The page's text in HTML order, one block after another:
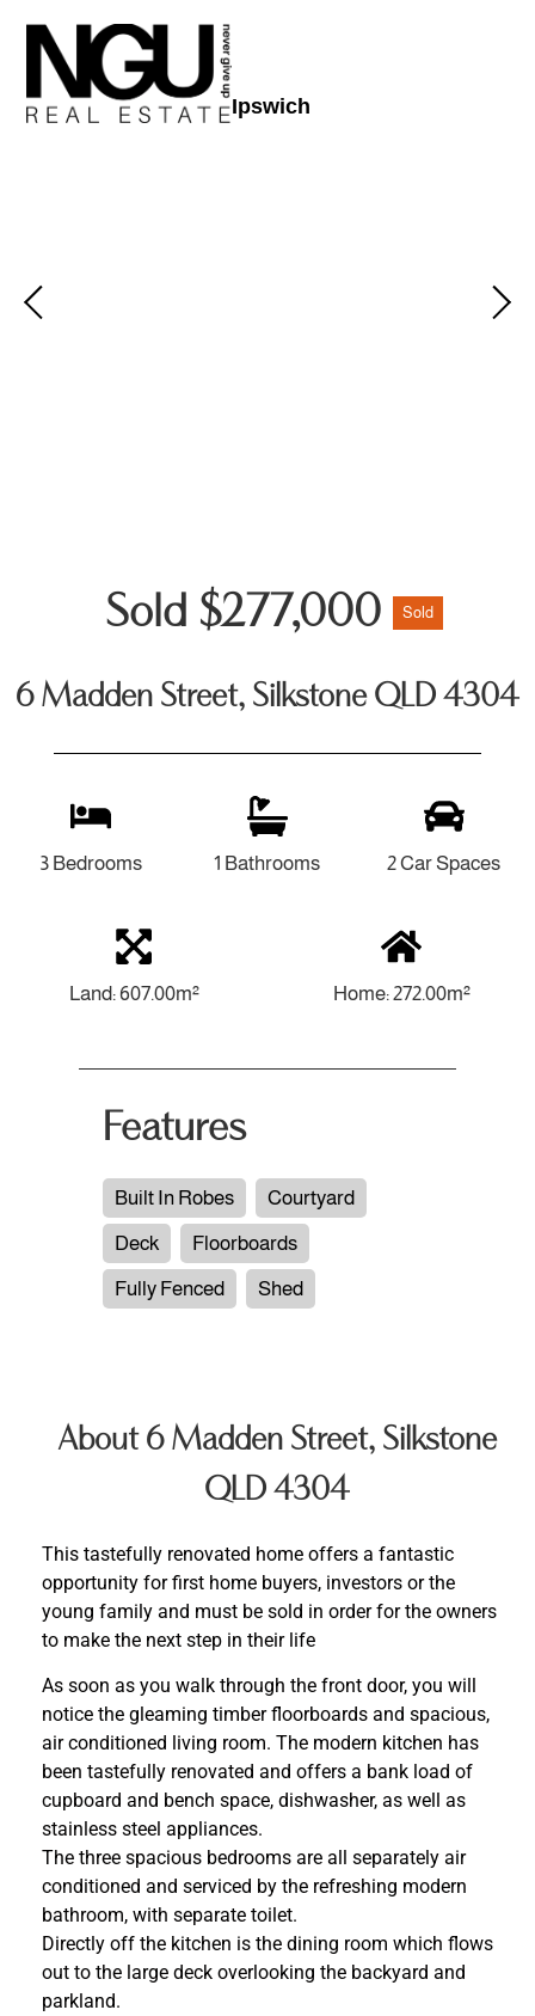
Ipswich
Sold $277,000 Sold
6 Madden Street, Silkstone QLD 4304
3 Bedrooms 1 Bathrooms 2 Car Spaces
Land: 607.00m² Home: 272.00m²
Features
Built In Robes
Courtyard
Deck
Floorboards
Fully Fenced
Shed
About 6 Madden Street, Silkstone
QLD 4304
This tastefully renovated home offers a fantastic
opportunity for first home buyers, investors or the
young family and must be sold in order for the owners
to make the next step in their life
As soon as you walk through the front door, you will
notice the gleaming timber floorboards and spacious,
air conditioned living room. The modern kitchen has
been tastefully renovated and offers a bank load of
cupboard and bench space, dishwasher, as well as
stainless steel appliances.
The three spacious bedrooms are all separately air
conditioned and serviced by the refreshing modern
bathroom, with separate toilet.
Directly off the kitchen is the dining room which flows
out to the large deck overlooking the backyard and
parkland.